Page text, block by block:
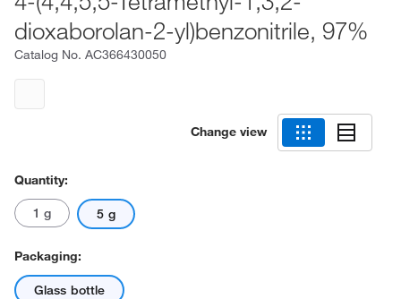
dioxaborolan-2-yl)benzonitrile, 97%
Catalog No. AC366430050
Change view
Quantity:
1 g 5 g
Packaging:
Glass bottle